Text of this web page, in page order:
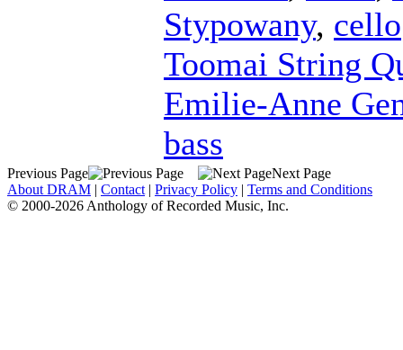
Stypowany, cello
Toomai String
Emilie-Anne
bass
Previous Page
Next Page
About DRAM | Contact | Privacy Policy | Terms and Conditions
© 2000-2026 Anthology of Recorded Music, Inc.